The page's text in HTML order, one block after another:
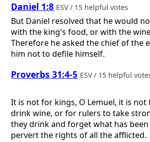
Daniel 1:8 ESV / 15 helpful votes
But Daniel resolved that he would
with the king's food, or with the
Therefore he asked the chief of the
him not to defile himself.
Proverbs 31:4-5 ESV / 15 helpful
It is not for kings, O Lemuel, it is
drink wine, or for rulers to take
they drink and forget what has
pervert the rights of all the afflicted.